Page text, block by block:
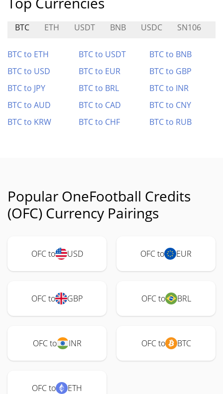
BTC ETH USDT BNB USDC SN106
BTC to ETH BTC to USDT
BTC to BNB
BTC to USD
BTC to EUR
BTC to GBP
BTC to JPY
BTC to BRL
BTC to INR
BTC to AUD
BTC to CAD
BTC to CNY
BTC to KRW
BTC to CHF BTC to RUB
Popular OneFootball Credits
(OFC) Currency Pairings
OFC to USD OFC to EUR
OFC to GBP OFC to BRL
OFC to INR OFC to BTC
OFC to ETH